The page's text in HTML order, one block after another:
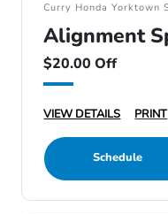
Curry Honda Yorktown
Alignment
$20.00 Off
VIEW DETAILS PRINT
Schedule